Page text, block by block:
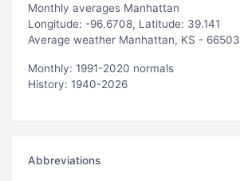
Monthly averages Manhattan
Longitude: -96.6708, Latitude: 39.141
Average weather Manhattan, KS - 66503
Monthly: 1991-2020 normals
History: 1940-2026
Abbreviations